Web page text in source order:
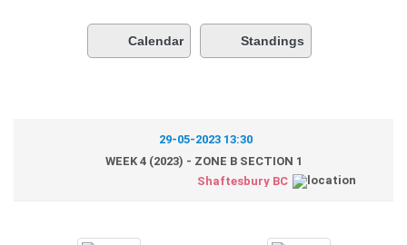
Calendar Standings
29-05-2023 13:30
WEEK 4 (2023) - ZONE B SECTION 1
Shaftesbury BC